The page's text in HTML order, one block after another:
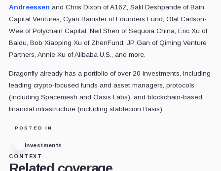
Andreessen and Chris Dixon of A16Z, Salil Deshpande of Bain
Capital Ventures, Cyan Banister of Founders Fund, Olaf Carlson-
Wee of Polychain Capital, Neil Shen of Sequoia China, Eric Xu of
Baidu, Bob Xiaoping Xu of ZhenFund, JP Gan of Qiming Venture
Partners, Annie Xu of Alibaba U.S., and more.
Dragonfly already has a portfolio of over 20 investments, including
leading crypto-focused funds and asset managers, protocols
(including Spacemesh and Oasis Labs), and blockchain-based
financial infrastructure (including stablecoin Basis).
POSTED IN
Investments
CONTEXT